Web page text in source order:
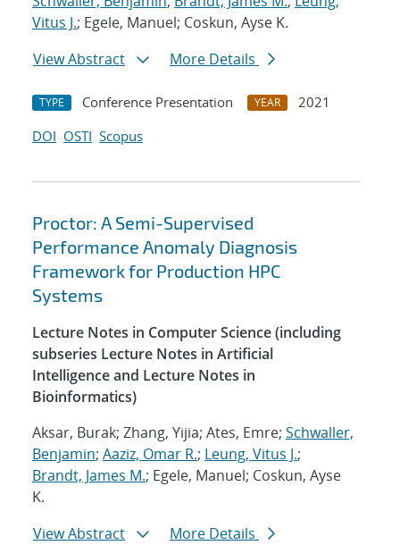
Vitus J.; Egele, Manuel; Coskun, Ayse K.
View Abstract
More Details
TYPE Conference Presentation YEAR
2021
DOI OSTI Scopus
Proctor: A Semi-Supervised
Performance Anomaly Diagnosis
Framework for Production HPC
Systems
Lecture Notes in Computer Science (including
subseries Lecture Notes in Artificial
Intelligence and Lecture Notes in
Bioinformatics)
Aksar, Burak; Zhang, Yijia; Ates, Emre; Schwaller,
Benjamin; Aaziz, Omar R.; Leung, Vitus J.;
Brandt, James M.; Egele, Manuel; Coskun, Ayse
K.
View Abstract
More Details